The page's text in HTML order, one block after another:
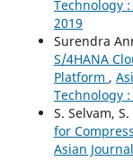
Technology :
2019
Surendra
S/4HANA
Platform ,
Technology :
S. Selvam,
for
Asian